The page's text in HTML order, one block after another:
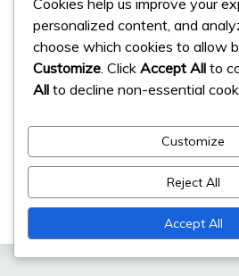
Event Milestone Rewards
Event Milestone Prizes:
Items, Exclusive
06/03/2026 Ingrid Halvorsen
personalized content, and
choose which cookies to allow
Customize . Click Accept All to
All to decline non-essential
Customize
Reject All
Accept All